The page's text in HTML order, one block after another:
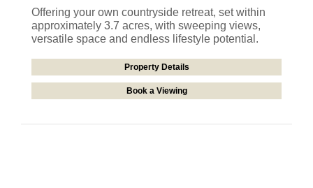
Offering your own countryside retreat, set within
approximately 3.7 acres, with sweeping views,
versatile space and endless lifestyle potential.
Property Details
Book a Viewing